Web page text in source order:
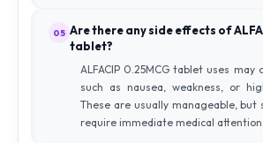
05 Are there any side effects of
tablet?
ALFACIP 0.25MCG tablet uses may
such as nausea, weakness, or
These are usually manageable, but
require immediate medical attention.